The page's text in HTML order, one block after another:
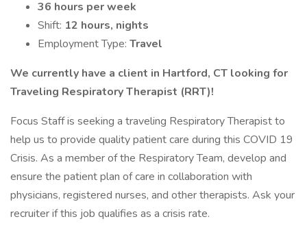
36 hours per week
Shift: 12 hours, nights
Employment Type: Travel
We currently have a client in Hartford, CT looking for
Traveling Respiratory Therapist (RRT)!
Focus Staff is seeking a traveling Respiratory Therapist to
help us to provide quality patient care during this COVID 19
Crisis. As a member of the Respiratory Team, develop and
ensure the patient plan of care in collaboration with
physicians, registered nurses, and other therapists. Ask your
recruiter if this job qualifies as a crisis rate.